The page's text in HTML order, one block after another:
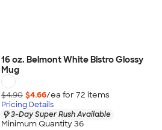
16 oz. Belmont White Bistro Glossy
Mug
$4.90 $4.66/ea for 72 items
Pricing Details
3-Day Super Rush Available
Minimum Quantity 36